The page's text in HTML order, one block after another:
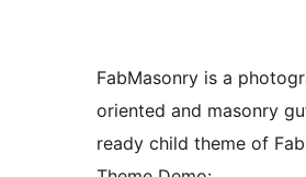
FabMasonry is a
oriented and masonry
ready child theme of